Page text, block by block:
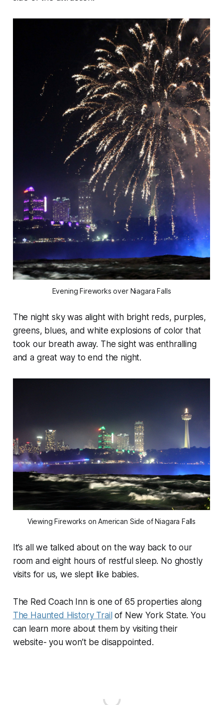
Evening Fireworks over Niagara Falls
The night sky was alight with bright reds, purples,
greens, blues, and white explosions of color that
took our breath away. The sight was enthralling
and a great way to end the night.
Viewing Fireworks on American Side of Niagara Falls
It’s all we talked about on the way back to our
room and eight hours of restful sleep. No ghostly
visits for us, we slept like babies.
The Red Coach Inn is one of 65 properties along
The Haunted History Trail of New York State. You
can learn more about them by visiting their
website- you won’t be disappointed.